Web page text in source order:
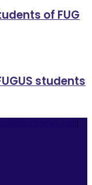
of FUG
students
|